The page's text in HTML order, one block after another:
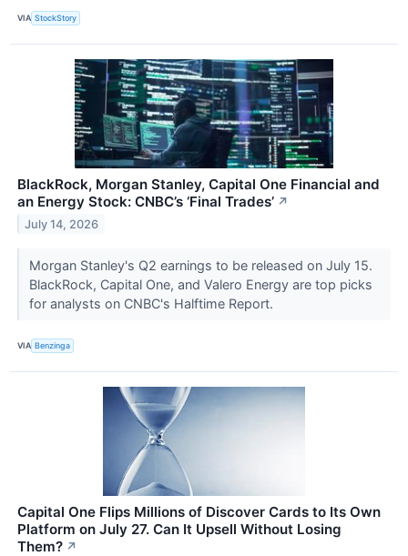
VIA StockStory
BlackRock, Morgan Stanley, Capital One Financial and
an Energy Stock: CNBC’s ‘Final Trades’ ↗
July 14, 2026
Morgan Stanley's Q2 earnings to be released on July 15.
BlackRock, Capital One, and Valero Energy are top picks
for analysts on CNBC's Halftime Report.
VIA Benzinga
Capital One Flips Millions of Discover Cards to Its Own
Platform on July 27. Can It Upsell Without Losing
Them? ↗